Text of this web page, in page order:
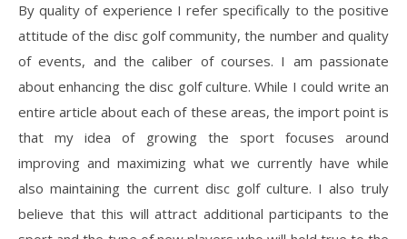
By quality of experience I refer specifically to the positive
attitude of the disc golf community, the number and quality
of events, and the caliber of courses. I am passionate
about enhancing the disc golf culture. While I could write an
entire article about each of these areas, the import point is
that my idea of growing the sport focuses around
improving and maximizing what we currently have while
also maintaining the current disc golf culture. I also truly
believe that this will attract additional participants to the